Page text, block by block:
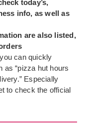
today’s,
info, as well as
are also listed,
can quickly
as “pizza hut hours
Especially
to check the official